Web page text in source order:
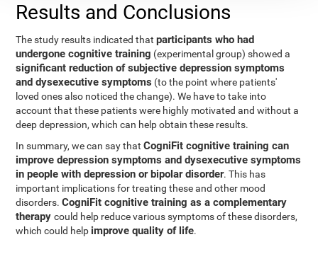
Results and Conclusions
The study results indicated thatparticipants who had
undergone cognitive training (experimental group) showed a
significant reduction of subjective depression symptoms
and dysexecutive symptoms (to the point where patients'
loved ones also noticed the change). We have to take into
account that these patients were highly motivated and without a
deep depression, which can help obtain these results.
In summary, we can say thatCogniFit cognitive training can
improve depression symptoms and dysexecutive symptoms
in people with depression or bipolar disorder. This has
important implications for treating these and other mood
disorders.CogniFit cognitive training as a complementary
therapycould help reduce various symptoms of these disorders,
which could help improve quality of life.